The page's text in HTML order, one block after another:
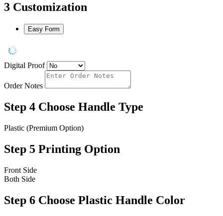
3 Customization
Easy Form
Digital Proof
Order Notes
Step 4 Choose Handle Type
Plastic (Premium Option)
Step 5 Printing Option
Front Side
Both Side
Step 6 Choose Plastic Handle Color